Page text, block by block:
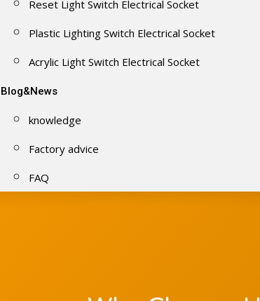
Reset Light Switch Electrical Socket
Plastic Lighting Switch Electrical Socket
Acrylic Light Switch Electrical Socket
Blog&News
knowledge
Factory advice
FAQ